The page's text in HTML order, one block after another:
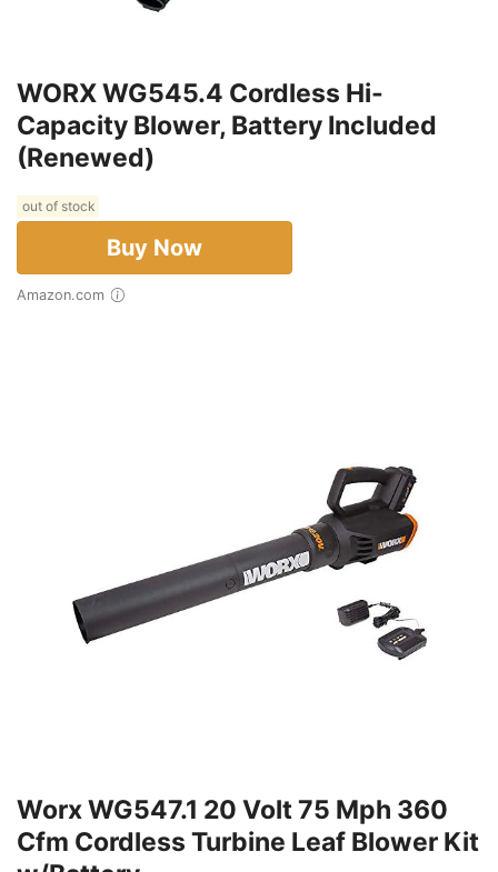
WORX WG545.4 Cordless Hi-
Capacity Blower, Battery Included
(Renewed)
out of stock
Buy Now
Amazon.com
Worx WG547.1 20 Volt 75 Mph 360
Cfm Cordless Turbine Leaf Blower Kit